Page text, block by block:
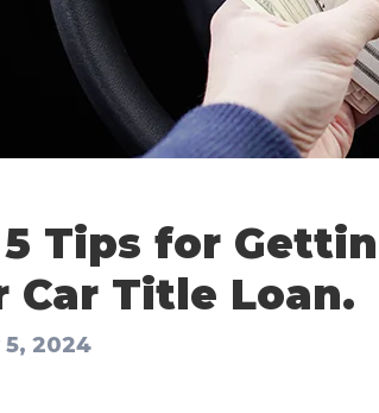
5 Tips for
Car Title Loan.
2024